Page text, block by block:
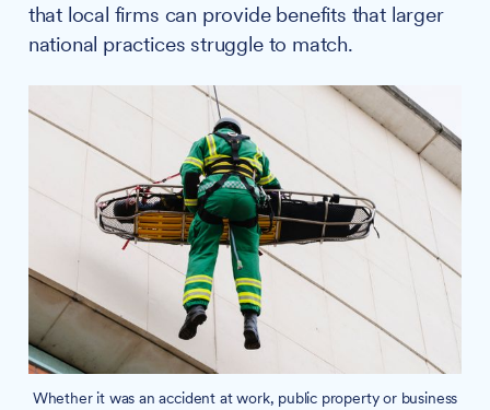
that local firms can provide benefits that larger
national practices struggle to match.
Whether it was an accident at work, public property or business